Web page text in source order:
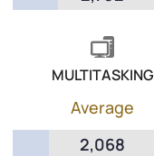
MULTITASKING
Average
2,068